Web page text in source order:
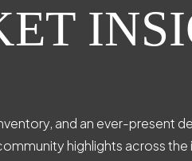
and an ever-present
highlights across the